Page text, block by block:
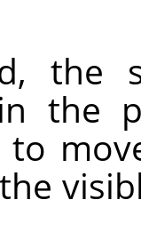
the
the
to